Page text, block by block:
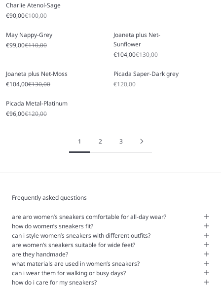
Charlie Atenol-Sage
Sale price
€90,00Regular price
€100,00
May Nappy-Grey
Sale price
€99,00Regular price
€110,00
Joaneta plus Net-
Sunflower
Sale price
€104,00Regular price
€130,00
Joaneta plus Net-Moss
Sale price
€104,00Regular price
€130,00
Picada Saper-Dark grey
Sale price
€120,00
Picada Metal-Platinum
Sale price
€96,00Regular price
€120,00
1 2 3
Frequently asked questions
are aro women’s sneakers comfortable for all-day wear?
how do women’s sneakers fit?
can i style women’s sneakers with different outfits?
are women’s sneakers suitable for wide feet?
are they handmade?
what materials are used in women’s sneakers?
can i wear them for walking or busy days?
how do i care for my sneakers?